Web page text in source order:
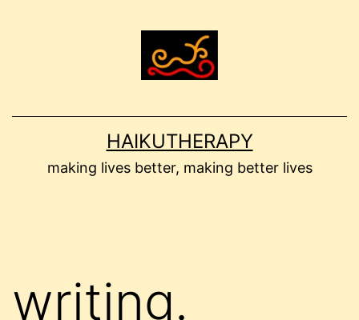
HAIKUTHERAPY
making lives better, making better lives
writing.